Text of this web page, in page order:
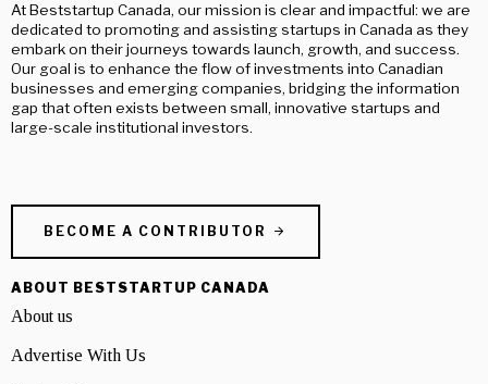
At Beststartup Canada, our mission is clear and impactful: we are
dedicated to promoting and assisting startups in Canada as they
embark on their journeys towards launch, growth, and success.
Our goal is to enhance the flow of investments into Canadian
businesses and emerging companies, bridging the information
gap that often exists between small, innovative startups and
large-scale institutional investors.
BECOME A CONTRIBUTOR
ABOUT BESTSTARTUP CANADA
About us
Advertise With Us